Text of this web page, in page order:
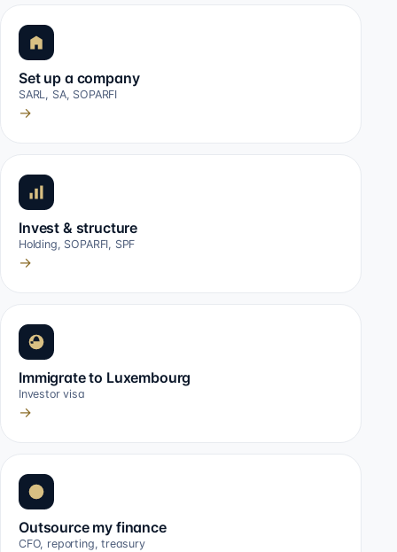
Set up a company
SARL, SA, SOPARFI
→
Invest & structure
Holding, SOPARFI, SPF
→
Immigrate to Luxembourg
Investor visa
→
Outsource my finance
CFO, reporting, treasury